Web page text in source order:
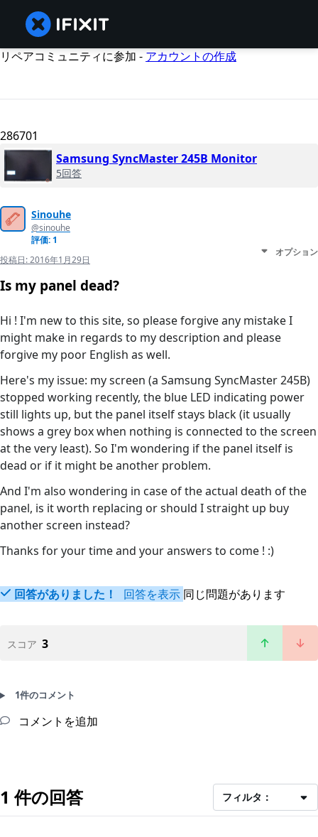
リペアコミュニティに参加 - アカウントの作成
286701
Samsung SyncMaster 245B Monitor
5回答
Sinouhe
@sinouhe
評価: 1
投稿日:2016年1月29日
オプション
Is my panel dead?
Hi ! I'm new to this site, so please forgive any mistake I
might make in regards to my description and please
forgive my poor English as well.
Here's my issue: my screen (a Samsung SyncMaster 245B)
stopped working recently, the blue LED indicating power
still lights up, but the panel itself stays black (it usually
shows a grey box when nothing is connected to the screen
at the very least). So I'm wondering if the panel itself is
dead or if it might be another problem.
And I'm also wondering in case of the actual death of the
panel, is it worth replacing or should I straight up buy
another screen instead?
Thanks for your time and your answers to come ! :)
回答がありました！ 回答を表示 同じ問題があります
スコア 3
1件のコメント
コメントを追加
1 件の回答 フィルタ：